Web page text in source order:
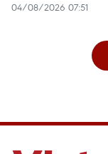
04/08/2026 07:51